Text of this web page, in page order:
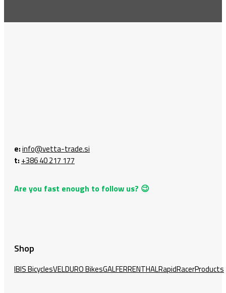
e:info@vetta-trade.si
t: +386 40 217 177
Are you fast enough to follow us? 😉
Shop
IBIS BicyclesVELDURO BikesGALFERRENTHALRapidRacerProducts